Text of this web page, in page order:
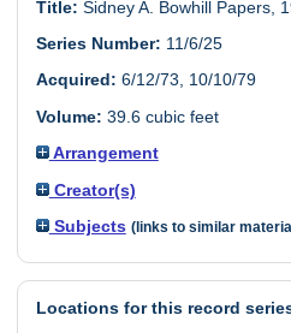
Title: Sidney A. Bowhill Papers,
Series Number: 11/6/25
Acquired: 6/12/73, 10/10/79
Volume: 39.6 cubic feet
Arrangement
Creator(s)
Subjects (links to similar
Locations for this record